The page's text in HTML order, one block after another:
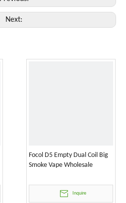
Next:
Focol D5 Empty Dual Coil Big
Smoke Vape Wholesale
Inquire